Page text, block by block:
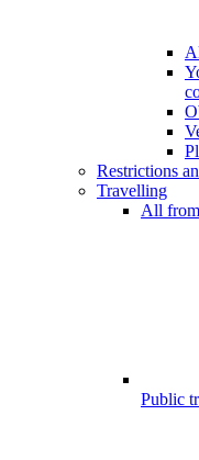
Restrictions
Travelling
All
Public